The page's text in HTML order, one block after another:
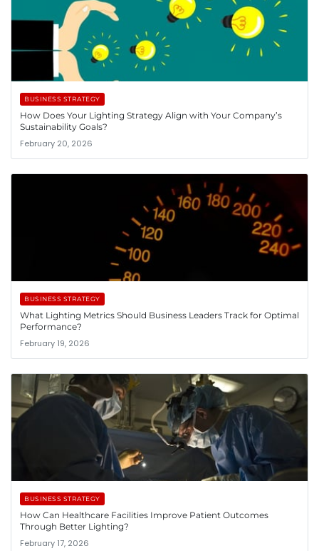
BUSINESS STRATEGY
How Does Your Lighting Strategy Align with Your Company’s
Sustainability Goals?
February 20, 2026
BUSINESS STRATEGY
What Lighting Metrics Should Business Leaders Track for Optimal
Performance?
February 19, 2026
BUSINESS STRATEGY
How Can Healthcare Facilities Improve Patient Outcomes
Through Better Lighting?
February 17, 2026